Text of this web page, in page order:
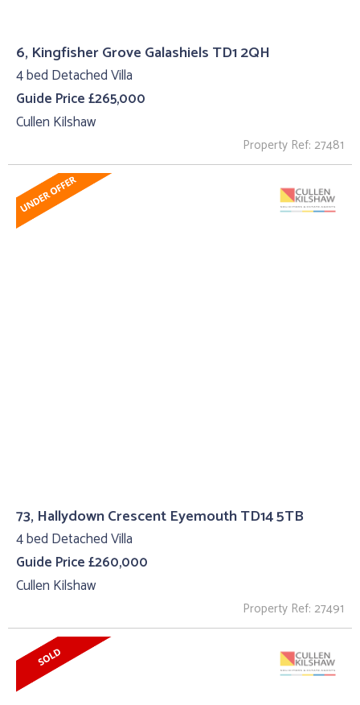
6, Kingfisher Grove Galashiels TD1 2QH
4 bed Detached Villa
Guide Price £265,000
Cullen Kilshaw
Property Ref: 27481
73, Hallydown Crescent Eyemouth TD14 5TB
4 bed Detached Villa
Guide Price £260,000
Cullen Kilshaw
Property Ref: 27491